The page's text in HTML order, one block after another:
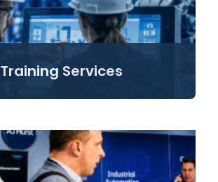
Training Services